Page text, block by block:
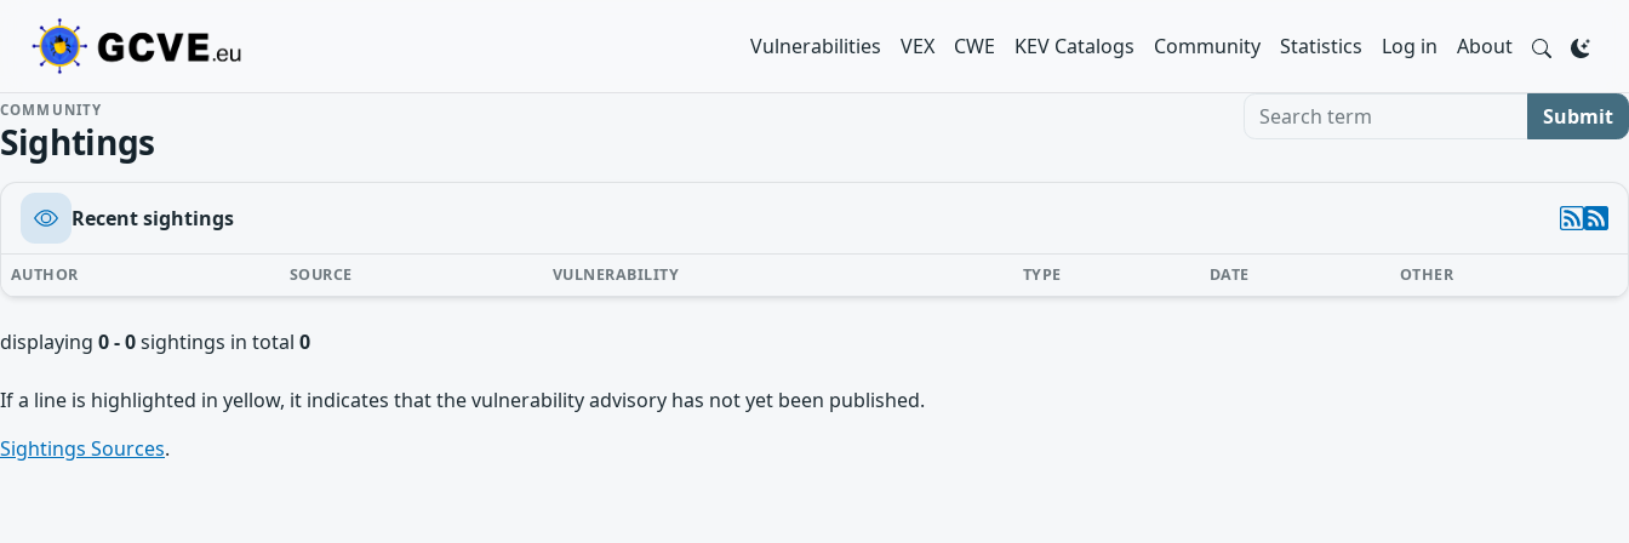
Vulnerabilities VEX CWE KEV Catalogs Community Statistics Log in About
COMMUNITY
Sightings
Search term Submit
Recent sightings
AUTHOR SOURCE VULNERABILITY TYPE DATE OTHER
displaying 0 - 0sightings in total 0
If a line is highlighted in yellow, it indicates that the vulnerability advisory has not yet been published.
Sightings Sources.